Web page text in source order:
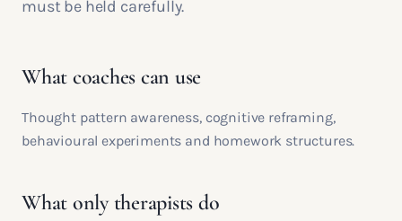
must be held carefully.
What coaches can use
Thought pattern awareness, cognitive reframing,
behavioural experiments and homework structures.
What only therapists do